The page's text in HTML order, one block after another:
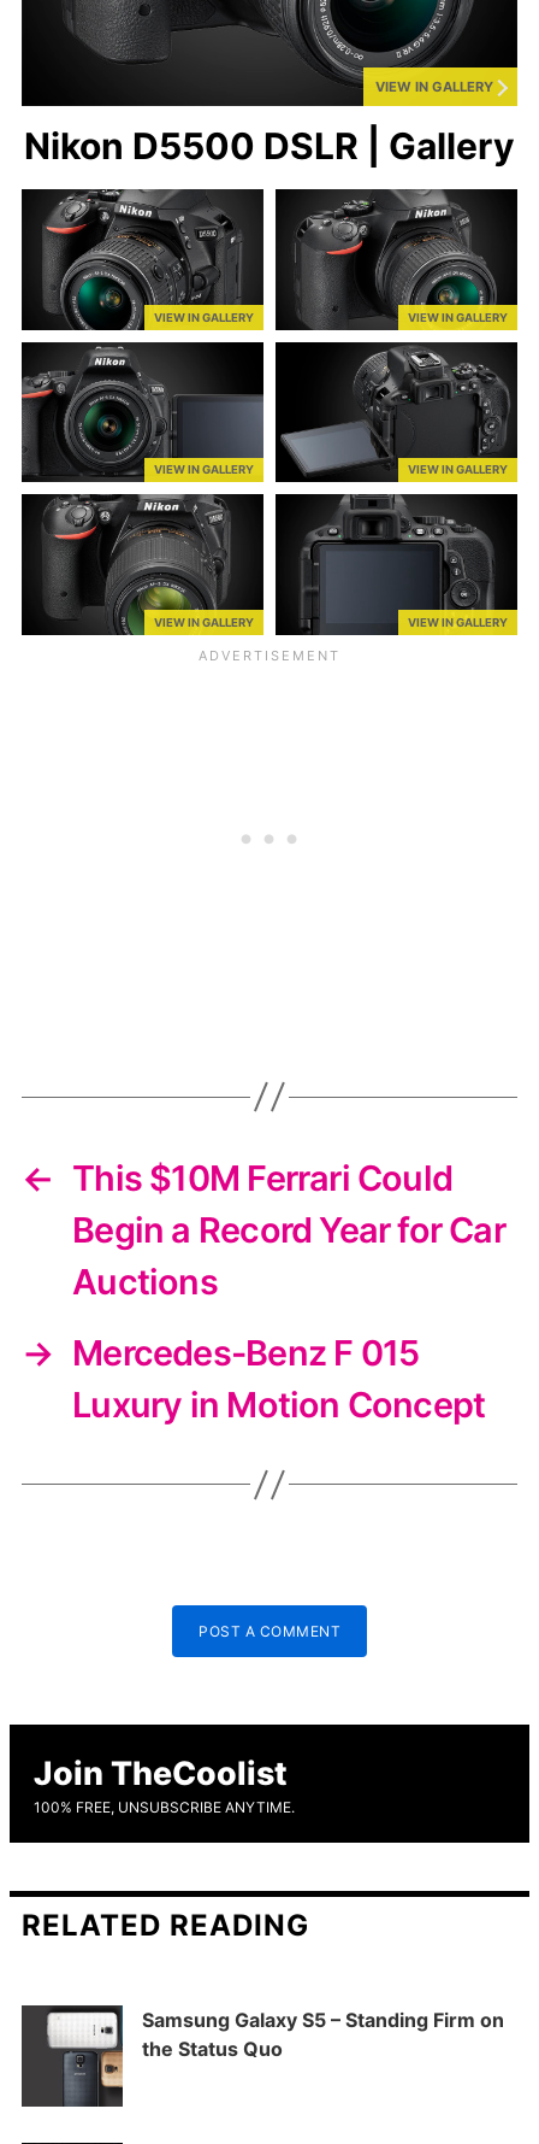
VIEW IN GALLERY
Nikon D5500 DSLR | Gallery
VIEW IN GALLERY VIEW IN GALLERY
VIEW IN GALLERY VIEW IN GALLERY
VIEW IN GALLERY VIEW IN GALLERY
← This $10M Ferrari Could
Begin a Record Year for Car
Auctions
→ Mercedes-Benz F 015
Luxury in Motion Concept
POST A COMMENT
Join TheCoolist
100% FREE, UNSUBSCRIBE ANYTIME.
RELATED READING
Samsung Galaxy S5 – Standing Firm on
the Status Quo